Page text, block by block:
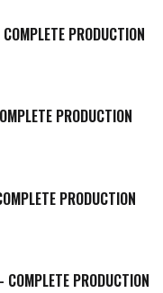
PRODUCTION
PRODUCTION
PRODUCTION
PRODUCTION